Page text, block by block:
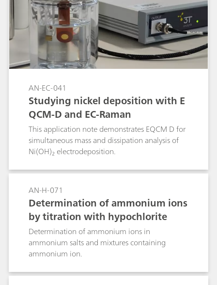
AN-EC-041
Studying nickel deposition with E
QCM-D and EC-Raman
This application note demonstrates EQCM D for
simultaneous mass and dissipation analysis of
Ni(OH)₂ electrodeposition.
AN-H-071
Determination of ammonium ions
by titration with hypochlorite
Determination of ammonium ions in
ammonium salts and mixtures containing
ammonium ion.